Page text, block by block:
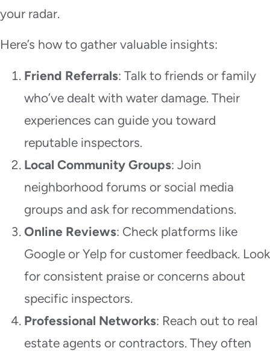
your radar.
Here’s how to gather valuable insights:
Friend Referrals: Talk to friends or family
who’ve dealt with water damage. Their
experiences can guide you toward
reputable inspectors.
Local Community Groups: Join
neighborhood forums or social media
groups and ask for recommendations.
Online Reviews: Check platforms like
Google or Yelp for customer feedback. Look
for consistent praise or concerns about
specific inspectors.
Professional Networks: Reach out to real
estate agents or contractors. They often